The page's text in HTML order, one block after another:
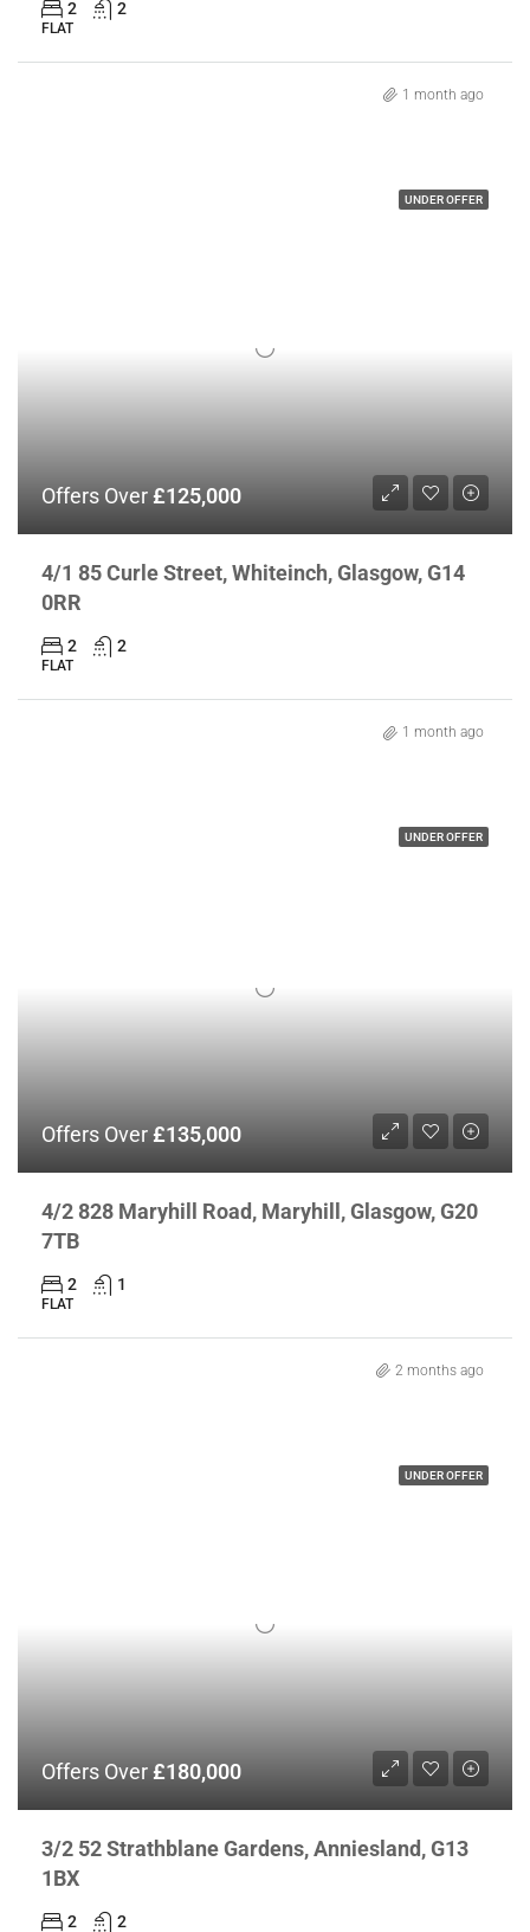
2 2
FLAT
1 month ago
UNDER OFFER
Offers Over£125,000
4/1 85 Curle Street, Whiteinch, Glasgow, G14
0RR
2 2
FLAT
1 month ago
UNDER OFFER
Offers Over£135,000
4/2 828 Maryhill Road, Maryhill, Glasgow, G20
7TB
2 1
FLAT
2 months ago
UNDER OFFER
Offers Over£180,000
3/2 52 Strathblane Gardens, Anniesland, G13
1BX
2 2